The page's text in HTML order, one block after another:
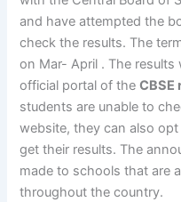
and have attempted the
check the results. The
on Mar- April . The
official portal of theCBSE
students are unable to
website, they can also
get their results. The
made to schools that are
throughout the country.